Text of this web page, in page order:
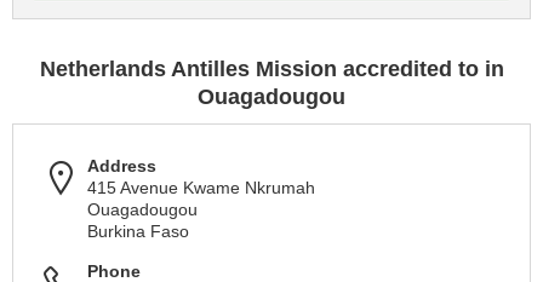
Netherlands Antilles Mission accredited to in
Ouagadougou
Address
415 Avenue Kwame Nkrumah
Ouagadougou
Burkina Faso
Phone